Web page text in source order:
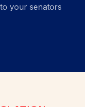
your senators